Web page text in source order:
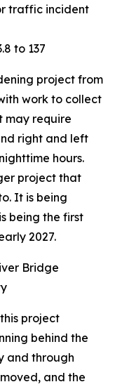
traffic incident
to 137
project from
work to collect
may require
right and left
hours.
project that
It is being
being the first
2027.
Bridge
project
behind the
and through
and the